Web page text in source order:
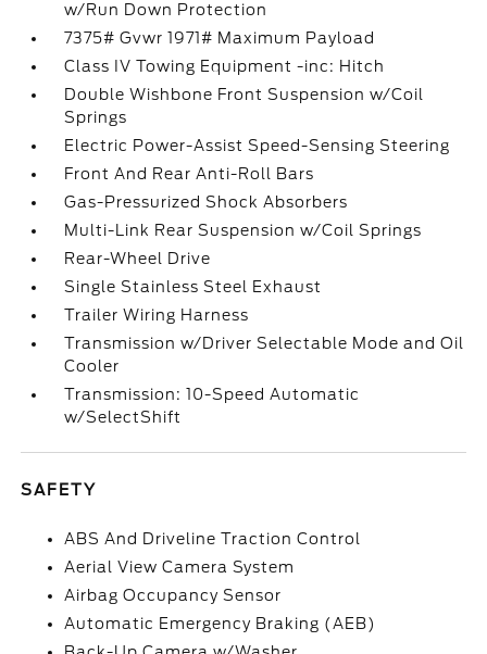
w/Run Down Protection
7375# Gvwr 1971# Maximum Payload
Class IV Towing Equipment -inc: Hitch
Double Wishbone Front Suspension w/Coil
Springs
Electric Power-Assist Speed-Sensing Steering
Front And Rear Anti-Roll Bars
Gas-Pressurized Shock Absorbers
Multi-Link Rear Suspension w/Coil Springs
Rear-Wheel Drive
Single Stainless Steel Exhaust
Trailer Wiring Harness
Transmission w/Driver Selectable Mode and Oil
Cooler
Transmission: 10-Speed Automatic
w/SelectShift
SAFETY
ABS And Driveline Traction Control
Aerial View Camera System
Airbag Occupancy Sensor
Automatic Emergency Braking (AEB)